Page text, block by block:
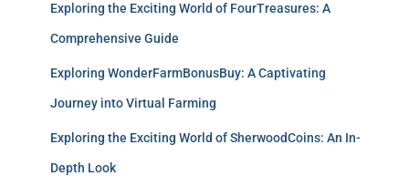
Exploring the Exciting World of FourTreasures: A
Comprehensive Guide
Exploring WonderFarmBonusBuy: A Captivating
Journey into Virtual Farming
Exploring the Exciting World of SherwoodCoins: An In-
Depth Look